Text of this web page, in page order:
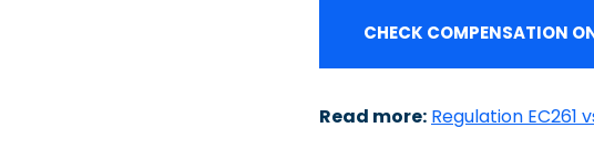
CHECK COMPENSATION
Read more: Regulation EC261